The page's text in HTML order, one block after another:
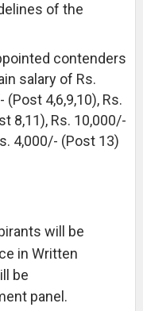
of the
contenders
salary of Rs.
4,6,9,10), Rs.
8,11), Rs. 10,000/-
4,000/- (Post 13)
will be
in Written
be
panel.